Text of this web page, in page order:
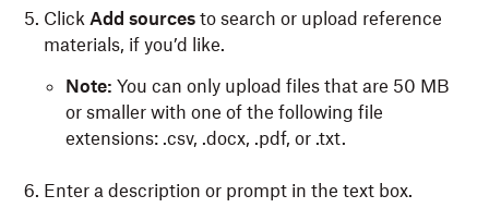
Click Add sources to search or upload reference
materials, if you’d like.
Note: You can only upload files that are 50 MB
or smaller with one of the following file
extensions: .csv, .docx, .pdf, or .txt.
Enter a description or prompt in the text box.